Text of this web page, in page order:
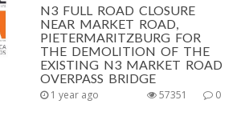
N3 FULL ROAD CLOSURE
NEAR MARKET ROAD,
PIETERMARITZBURG FOR
THE DEMOLITION OF THE
EXISTING N3 MARKET ROAD
OVERPASS BRIDGE
1 year ago 0
57351